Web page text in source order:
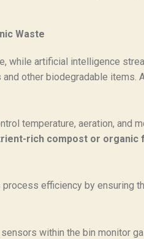
Waste
while artificial intelligence
other biodegradable
temperature, aeration, and
rich compost or organic
efficiency by ensuring
within the bin monitor